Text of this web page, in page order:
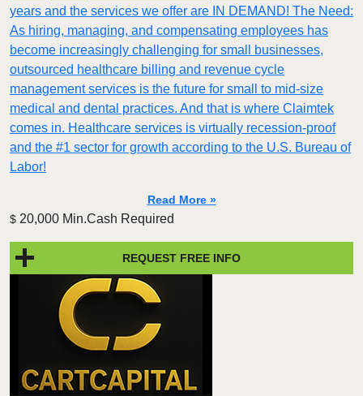
years and the services we offer are IN DEMAND! The Need:
As hiring, managing, and compensating employees has
become increasingly challenging for small businesses,
outsourced healthcare billing and revenue cycle
management services is the future for small to mid-size
medical and dental practices. And that is where Claimtek
comes in. Healthcare services is virtually recession-proof
and the #1 sector for growth according to the U.S. Bureau of
Labor!
Read More »
$ 20,000 Min.Cash Required
REQUEST FREE INFO